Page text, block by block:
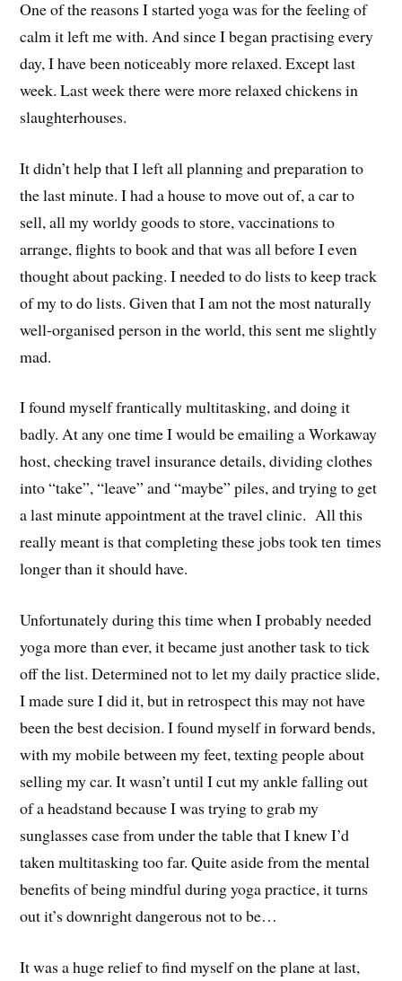
One of the reasons I started yoga was for the feeling of
calm it left me with. And since I began practising every
day, I have been noticeably more relaxed. Except last
week. Last week there were more relaxed chickens in
slaughterhouses.
It didn’t help that I left all planning and preparation to
the last minute. I had a house to move out of, a car to
sell, all my worldy goods to store, vaccinations to
arrange, flights to book and that was all before I even
thought about packing. I needed to do lists to keep track
of my to do lists. Given that I am not the most naturally
well-organised person in the world, this sent me slightly
mad.
I found myself frantically multitasking, and doing it
badly. At any one time I would be emailing a Workaway
host, checking travel insurance details, dividing clothes
into “take”, “leave” and “maybe” piles, and trying to get
a last minute appointment at the travel clinic. All this
really meant is that completing these jobs took ten times
longer than it should have.
Unfortunately during this time when I probably needed
yoga more than ever, it became just another task to tick
off the list. Determined not to let my daily practice slide,
I made sure I did it, but in retrospect this may not have
been the best decision. I found myself in forward bends,
with my mobile between my feet, texting people about
selling my car. It wasn’t until I cut my ankle falling out
of a headstand because I was trying to grab my
sunglasses case from under the table that I knew I’d
taken multitasking too far. Quite aside from the mental
benefits of being mindful during yoga practice, it turns
out it’s downright dangerous not to be…
It was a huge relief to find myself on the plane at last,